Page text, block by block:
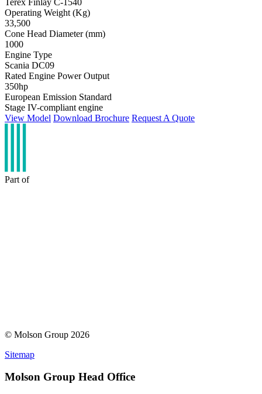
Operating Weight (Kg)
33,500
Cone Head Diameter (mm)
1000
Engine Type
Scania DC09
Rated Engine Power Output
350hp
European Emission Standard
Stage IV-compliant engine
View Model Download Brochure Request A Quote
Part of
© Molson Group 2026
Sitemap
Molson Group Head Office